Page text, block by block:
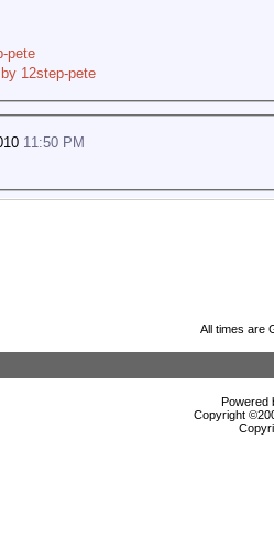
pete
12step-pete
11:50 PM
All times are
Powered
Copyright